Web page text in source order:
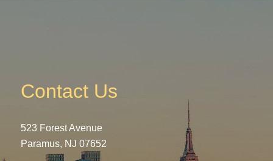
Contact Us
523 Forest Avenue
Paramus, NJ 07652